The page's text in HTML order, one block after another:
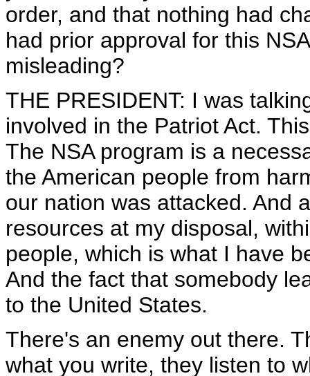
order, and that nothing had
had prior approval for this
misleading?
THE PRESIDENT: I was
involved in the Patriot Act.
The NSA program is a
the American people from
our nation was attacked. And
resources at my disposal,
people, which is what I have
And the fact that somebody
to the United States.
There's an enemy out there.
what you write, they listen to